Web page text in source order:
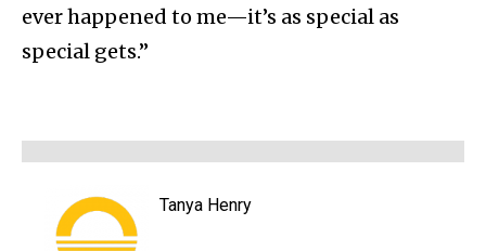
ever happened to me—it’s as special as
special gets.”
Tanya Henry